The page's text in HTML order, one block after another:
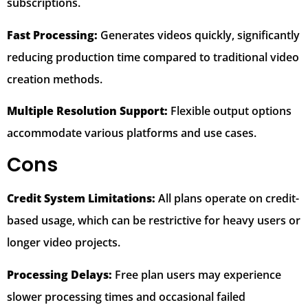
Fast Processing: Generates videos quickly, significantly
reducing production time compared to traditional video
creation methods.
Multiple Resolution Support: Flexible output options
accommodate various platforms and use cases.
Cons
Credit System Limitations: All plans operate on credit-
based usage, which can be restrictive for heavy users or
longer video projects.
Processing Delays: Free plan users may experience
slower processing times and occasional failed